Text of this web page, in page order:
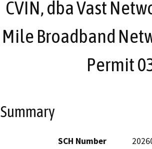
CVIN, dba Vast
Mile Broadband
Permit
Summary
SCH Number